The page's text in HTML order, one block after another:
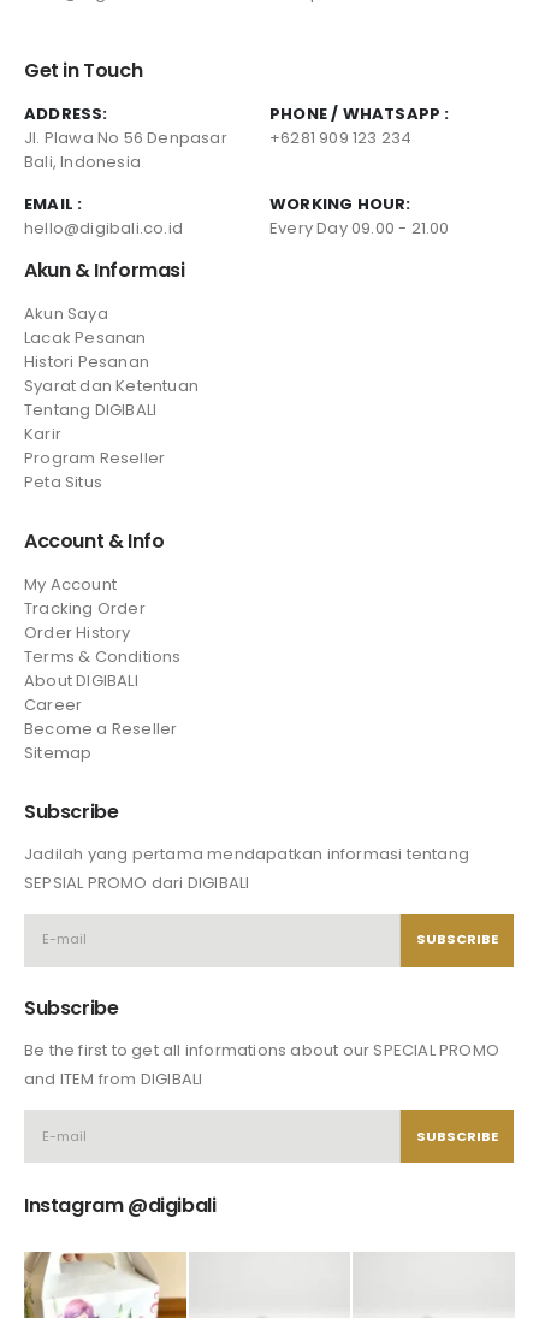
Get in Touch
ADDRESS:
Jl. Plawa No 56 Denpasar
Bali, Indonesia
PHONE / WHATSAPP :
+6281 909 123 234
EMAIL :
hello@digibali.co.id
WORKING HOUR:
Every Day 09.00 - 21.00
Akun & Informasi
Akun Saya
Lacak Pesanan
Histori Pesanan
Syarat dan Ketentuan
Tentang DIGIBALI
Karir
Program Reseller
Peta Situs
Account & Info
My Account
Tracking Order
Order History
Terms & Conditions
About DIGIBALI
Career
Become a Reseller
Sitemap
Subscribe
Jadilah yang pertama mendapatkan informasi tentang
SEPSIAL PROMO dari DIGIBALI
Subscribe
Be the first to get all informations about our SPECIAL PROMO
and ITEM from DIGIBALI
Instagram @digibali